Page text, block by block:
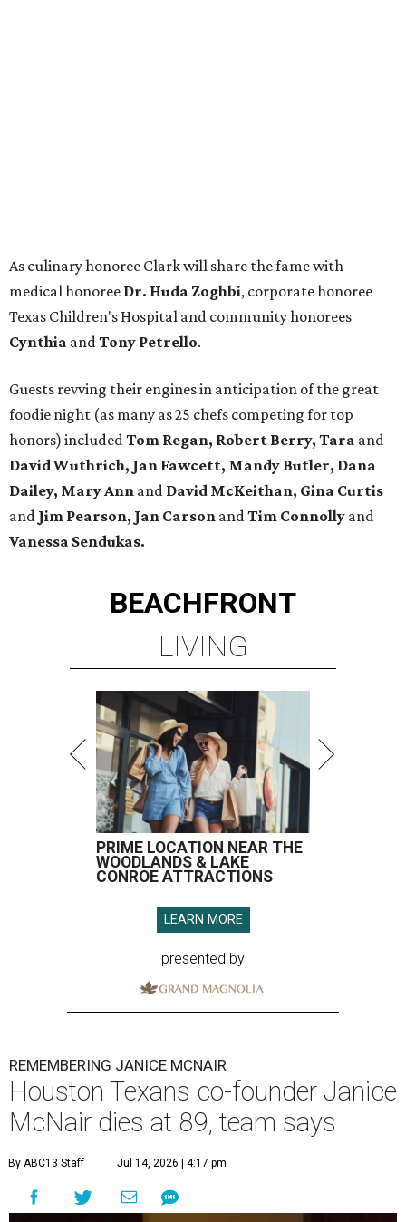
As culinary honoree Clark will share the fame with
medical honoree Dr. Huda Zoghbi, corporate honoree
Texas Children's Hospital and community honorees
Cynthia andTony Petrello.
Guests revving their engines in anticipation of the great
foodie night (as many as 25 chefs competing for top
honors) includedTom Regan, Robert Berry, Tara and
David Wuthrich, Jan Fawcett, Mandy Butler, Dana
Dailey, Mary Ann and David McKeithan, Gina Curtis
and Jim Pearson, Jan Carson andTim Connolly and
Vanessa Sendukas.
BEACHFRONT
LIVING
PRIME LOCATION NEAR THE
WOODLANDS & LAKE
CONROE ATTRACTIONS
LEARN MORE
presented by
REMEMBERING JANICE MCNAIR
Houston Texans co-founder Janice
McNair dies at 89, team says
By ABC13 Staff Jul 14, 2026 | 4:17 pm